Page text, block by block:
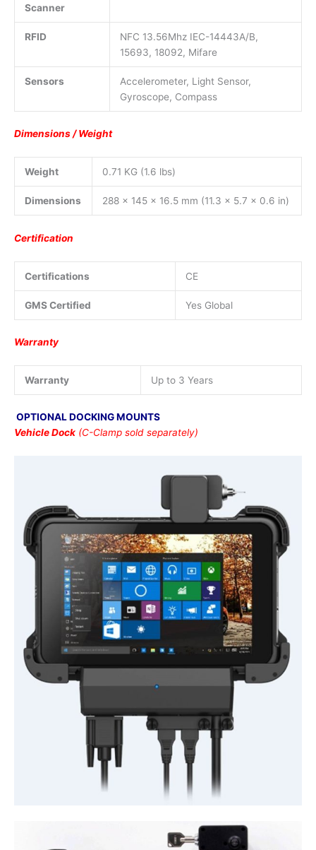
Scanner
RFID
NFC 13.56Mhz IEC-14443A/B,
15693, 18092, Mifare
Sensors
Accelerometer, Light Sensor,
Gyroscope, Compass
Dimensions / Weight
Weight 0.71 KG (1.6 lbs)
Dimensions 288 x 145 x 16.5 mm (11.3 x 5.7 x 0.6 in)
Certification
Certifications CE
GMS Certified Yes Global
Warranty
Warranty Up to 3 Years
OPTIONAL DOCKING MOUNTS
Vehicle Dock (C-Clamp sold separately)